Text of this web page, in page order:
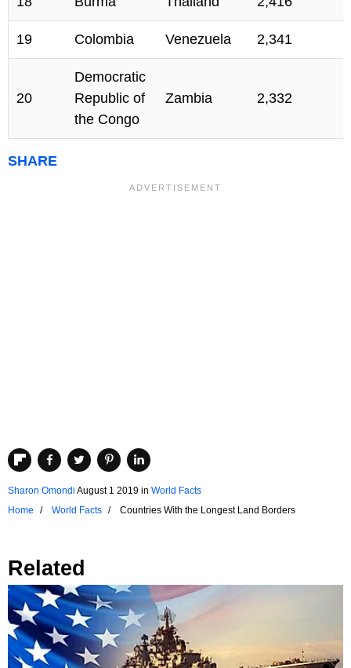
19 Colombia Venezuela 2,341
20
Democratic
Republic of
the Congo
Zambia 2,332
SHARE
Sharon Omondi August 1 2019 in World Facts
Home
World Facts Countries With the Longest Land Borders
Related